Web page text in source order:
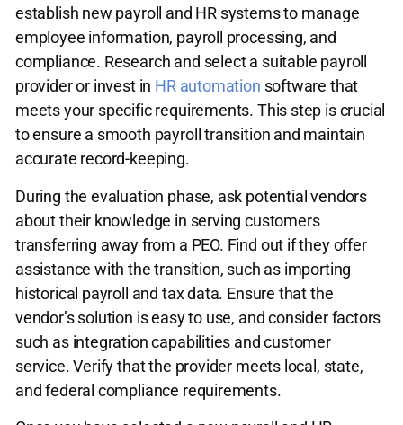
establish new payroll and HR systems to manage
employee information, payroll processing, and
compliance. Research and select a suitable payroll
provider or invest in HR automation software that
meets your specific requirements. This step is crucial
to ensure a smooth payroll transition and maintain
accurate record-keeping.
During the evaluation phase, ask potential vendors
about their knowledge in serving customers
transferring away from a PEO. Find out if they offer
assistance with the transition, such as importing
historical payroll and tax data. Ensure that the
vendor’s solution is easy to use, and consider factors
such as integration capabilities and customer
service. Verify that the provider meets local, state,
and federal compliance requirements.